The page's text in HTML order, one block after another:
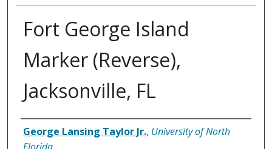
Fort George Island
Marker (Reverse),
Jacksonville, FL
Creator
George Lansing Taylor Jr., University of North